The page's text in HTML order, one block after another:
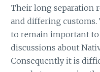
Their long separation
and differing
to remain important
discussions about
Consequently it is